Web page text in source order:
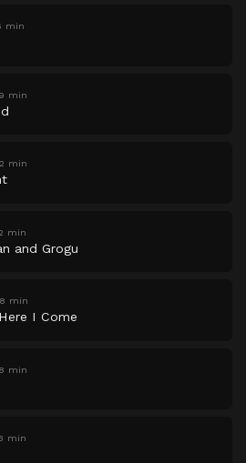
min
min
min
min
and Grogu
min
I Come
min
min